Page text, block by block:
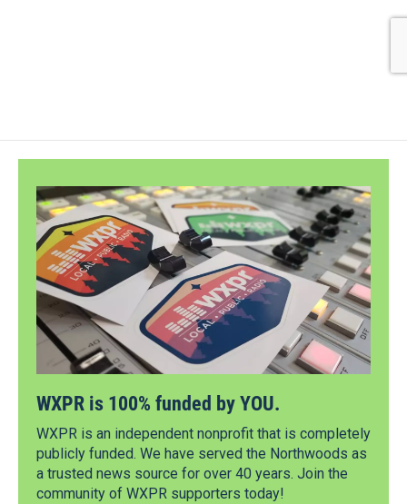
WXPR is 100% funded by YOU.
WXPR is an independent nonprofit that is completely
publicly funded. We have served the Northwoods as
a trusted news source for over 40 years. Join the
community of WXPR supporters today!